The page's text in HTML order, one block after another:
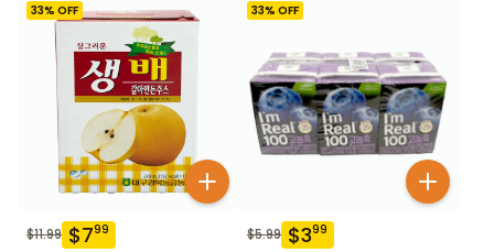
33% OFF
$11.99 $799
33% OFF
$5.99 $399